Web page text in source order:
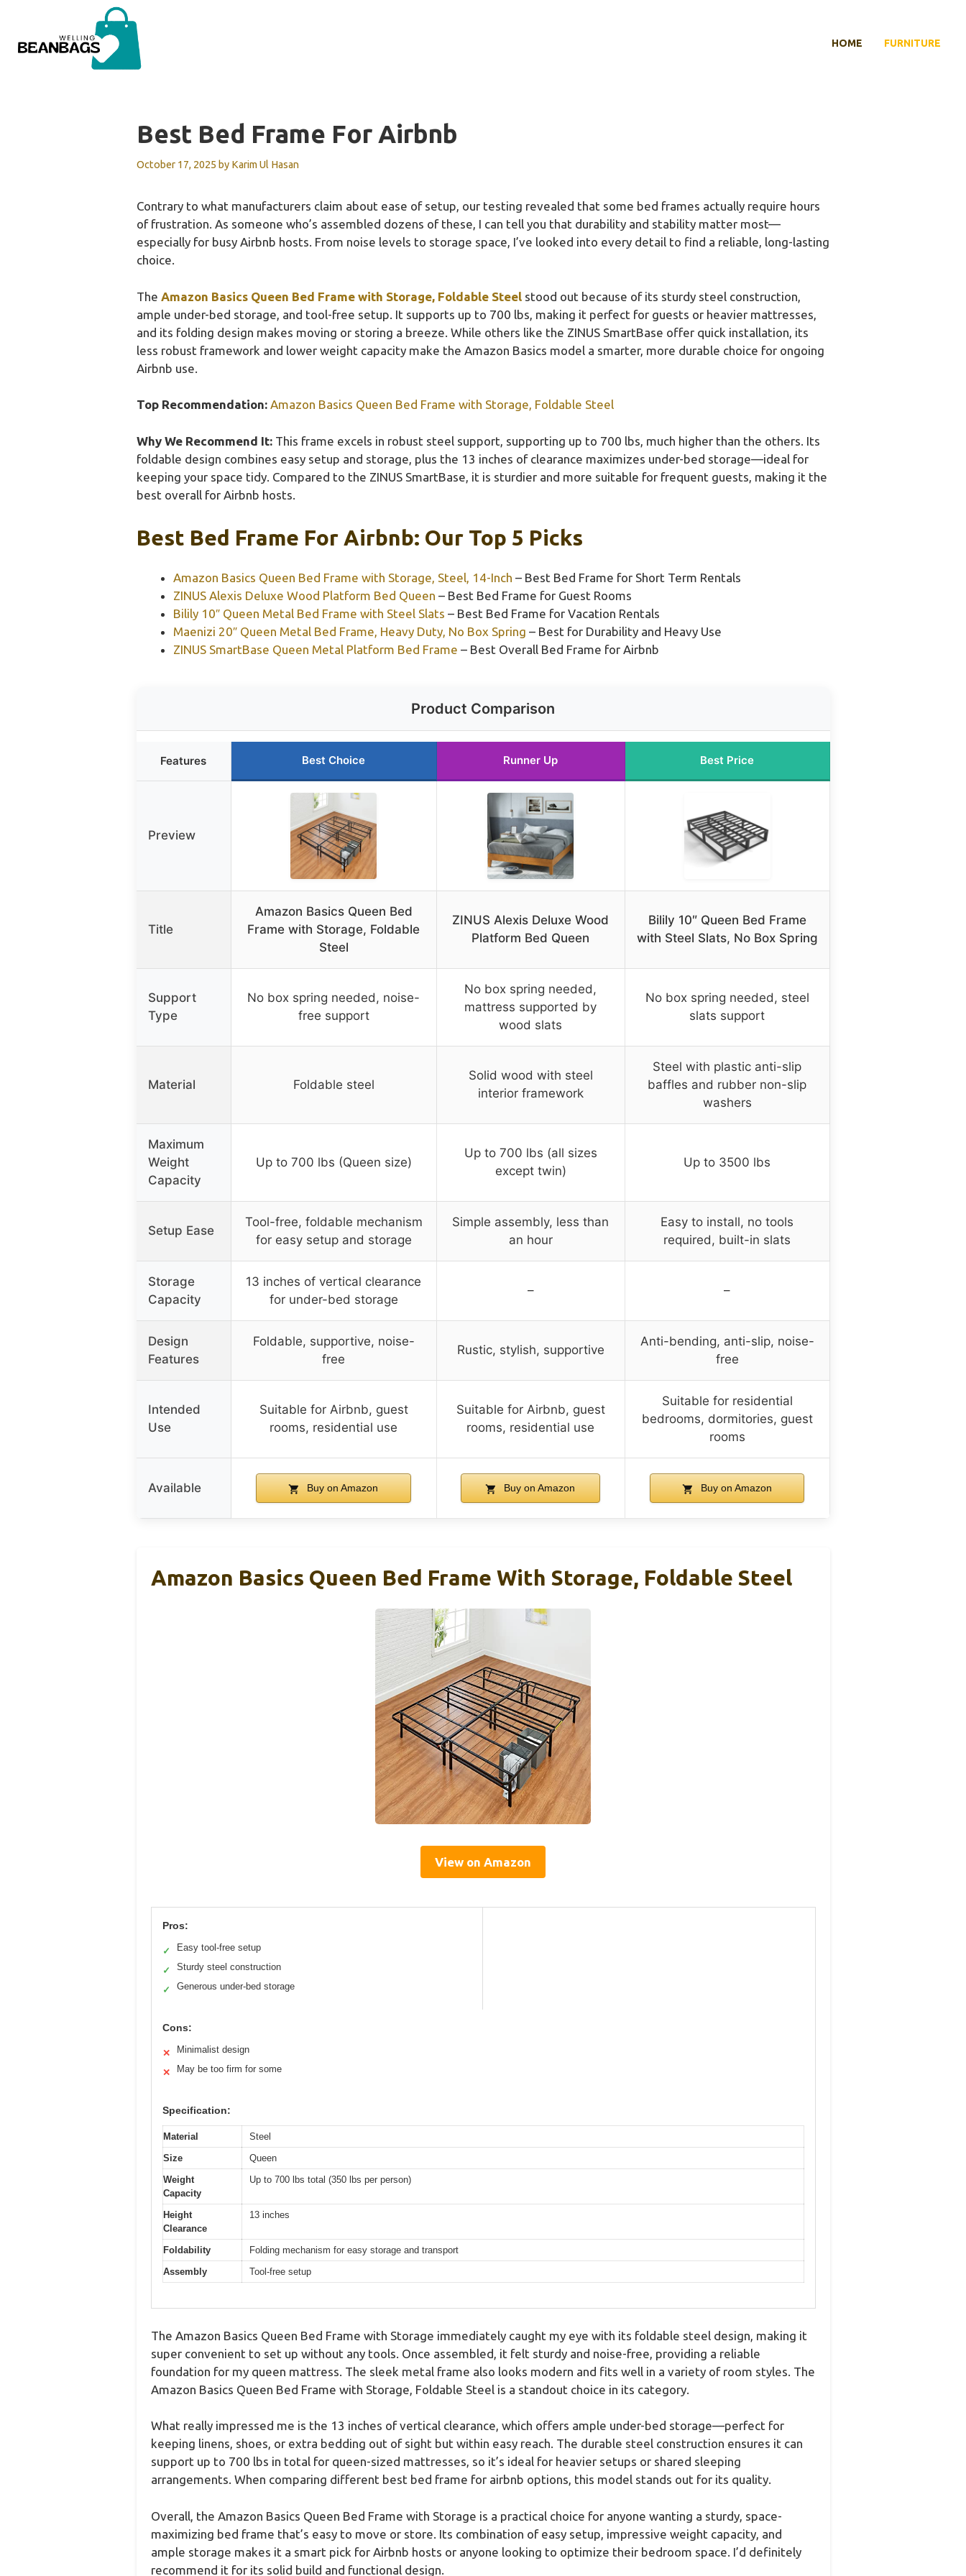
content
HOME FURNITURE
Best Bed Frame For Airbnb
October 17, 2025 by Karim Ul Hasan
Contrary to what manufacturers claim about ease of setup, our testing revealed that some bed frames actually require hours
of frustration. As someone who’s assembled dozens of these, I can tell you that durability and stability matter most—
especially for busy Airbnb hosts. From noise levels to storage space, I’ve looked into every detail to find a reliable, long-lasting
choice.
The Amazon Basics Queen Bed Frame with Storage, Foldable Steelstood out because of its sturdy steel construction,
ample under-bed storage, and tool-free setup. It supports up to 700 lbs, making it perfect for guests or heavier mattresses,
and its folding design makes moving or storing a breeze. While others like the ZINUS SmartBase offer quick installation, its
less robust framework and lower weight capacity make the Amazon Basics model a smarter, more durable choice for ongoing
Airbnb use.
Top Recommendation: Amazon Basics Queen Bed Frame with Storage, Foldable Steel
Why We Recommend It:This frame excels in robust steel support, supporting up to 700 lbs, much higher than the others. Its
foldable design combines easy setup and storage, plus the 13 inches of clearance maximizes under-bed storage—ideal for
keeping your space tidy. Compared to the ZINUS SmartBase, it is sturdier and more suitable for frequent guests, making it the
best overall for Airbnb hosts.
Best Bed Frame For Airbnb: Our Top 5 Picks
Amazon Basics Queen Bed Frame with Storage, Steel, 14-Inch – Best Bed Frame for Short Term Rentals
ZINUS Alexis Deluxe Wood Platform Bed Queen – Best Bed Frame for Guest Rooms
Bilily 10″ Queen Metal Bed Frame with Steel Slats – Best Bed Frame for Vacation Rentals
Maenizi 20″ Queen Metal Bed Frame, Heavy Duty, No Box Spring – Best for Durability and Heavy Use
ZINUS SmartBase Queen Metal Platform Bed Frame – Best Overall Bed Frame for Airbnb
Product Comparison
Features Best Choice Runner Up Best Price
Preview
Title
Amazon Basics Queen Bed
Frame with Storage, Foldable
Steel
ZINUS Alexis Deluxe Wood
Platform Bed Queen
Bilily 10″ Queen Bed Frame
with Steel Slats, No Box Spring
Support
Type
No box spring needed, noise-
free support
No box spring needed,
mattress supported by
wood slats
No box spring needed, steel
slats support
Material Foldable steel
Solid wood with steel
interior framework
Steel with plastic anti-slip
baffles and rubber non-slip
washers
Maximum
Weight
Capacity
Up to 700 lbs (Queen size)
Up to 700 lbs (all sizes
except twin)
Up to 3500 lbs
Setup Ease
Tool-free, foldable mechanism
for easy setup and storage
Simple assembly, less than
an hour
Easy to install, no tools
required, built-in slats
Storage
Capacity
13 inches of vertical clearance
for under-bed storage
– –
Design
Features
Foldable, supportive, noise-
free
Rustic, stylish, supportive
Anti-bending, anti-slip, noise-
free
Intended
Use
Suitable for Airbnb, guest
rooms, residential use
Suitable for Airbnb, guest
rooms, residential use
Suitable for residential
bedrooms, dormitories, guest
rooms
Available Buy on Amazon Buy on Amazon Buy on Amazon
Amazon Basics Queen Bed Frame With Storage, Foldable Steel
View on Amazon
Pros:
✓ Easy tool-free setup
✓ Sturdy steel construction
✓ Generous under-bed storage
Cons:
✕ Minimalist design
✕ May be too firm for some
Specification:
Material
Steel
Size
Queen
Weight
Capacity
Up to 700 lbs total (350 lbs per person)
Height
Clearance
13 inches
Foldability
Folding mechanism for easy storage and transport
Assembly
Tool-free setup
The Amazon Basics Queen Bed Frame with Storage immediately caught my eye with its foldable steel design, making it
super convenient to set up without any tools. Once assembled, it felt sturdy and noise-free, providing a reliable
foundation for my queen mattress. The sleek metal frame also looks modern and fits well in a variety of room styles. The
Amazon Basics Queen Bed Frame with Storage, Foldable Steel is a standout choice in its category.
What really impressed me is the 13 inches of vertical clearance, which offers ample under-bed storage—perfect for
keeping linens, shoes, or extra bedding out of sight but within easy reach. The durable steel construction ensures it can
support up to 700 lbs in total for queen-sized mattresses, so it’s ideal for heavier setups or shared sleeping
arrangements. When comparing different best bed frame for airbnb options, this model stands out for its quality.
Overall, the Amazon Basics Queen Bed Frame with Storage is a practical choice for anyone wanting a sturdy, space-
maximizing bed frame that’s easy to move or store. Its combination of easy setup, impressive weight capacity, and
ample storage makes it a smart pick for Airbnb hosts or anyone looking to optimize their bedroom space. I’d definitely
recommend it for its solid build and functional design.